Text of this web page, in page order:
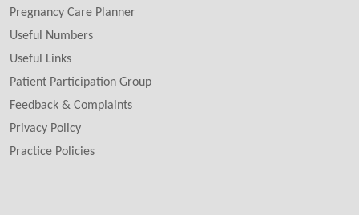
Pregnancy Care Planner
Useful Numbers
Useful Links
Patient Participation Group
Feedback & Complaints
Privacy Policy
Practice Policies